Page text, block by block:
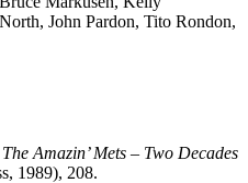
John Pardon, Tito Rondon,
Amazin’ Mets – Two Decades
1989), 208.